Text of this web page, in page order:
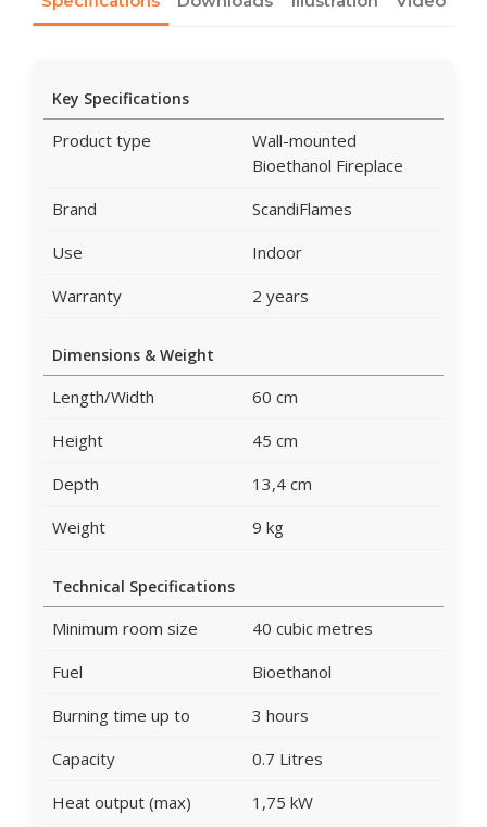
Key Specifications
Product type
Wall-mounted
Bioethanol Fireplace
Brand
ScandiFlames
Use
Indoor
Warranty
2 years
Dimensions & Weight
Length/Width
60 cm
Height
45 cm
Depth
13,4 cm
Weight
9 kg
Technical Specifications
Minimum room size
40 cubic metres
Fuel
Bioethanol
Burning time up to
3 hours
Capacity
0.7 Litres
Heat output (max)
1,75 kW